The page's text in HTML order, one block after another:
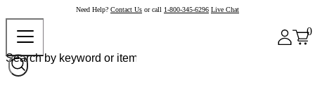
Need Help? Contact Us or call 1-800-345-6296 Live Chat
0